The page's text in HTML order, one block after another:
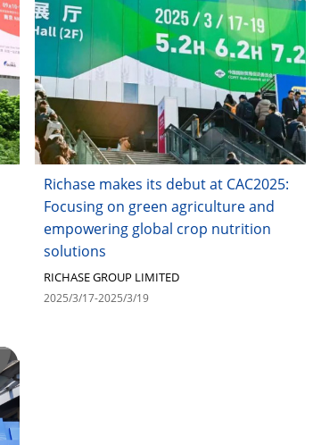
Richase makes its debut at CAC2025:
Focusing on green agriculture and
empowering global crop nutrition
solutions
RICHASE GROUP LIMITED
2025/3/17-2025/3/19